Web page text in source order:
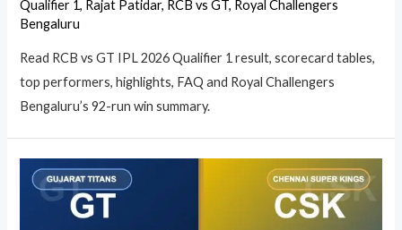
Qualifier 1, Rajat Patidar, RCB vs GT, Royal Challengers
Bengaluru
Read RCB vs GT IPL 2026 Qualifier 1 result, scorecard tables,
top performers, highlights, FAQ and Royal Challengers
Bengaluru’s 92-run win summary.